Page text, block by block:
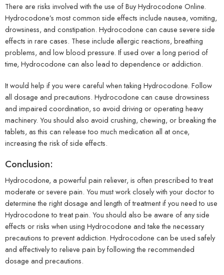
There are risks involved with the use of Buy Hydrocodone Online.
Hydrocodone’s most common side effects include nausea, vomiting,
drowsiness, and constipation. Hydrocodone can cause severe side
effects in rare cases. These include allergic reactions, breathing
problems, and low blood pressure. If used over a long period of
time, Hydrocodone can also lead to dependence or addiction.
It would help if you were careful when taking Hydrocodone. Follow
all dosage and precautions. Hydrocodone can cause drowsiness
and impaired coordination, so avoid driving or operating heavy
machinery. You should also avoid crushing, chewing, or breaking the
tablets, as this can release too much medication all at once,
increasing the risk of side effects.
Conclusion:
Hydrocodone, a powerful pain reliever, is often prescribed to treat
moderate or severe pain. You must work closely with your doctor to
determine the right dosage and length of treatment if you need to use
Hydrocodone to treat pain. You should also be aware of any side
effects or risks when using Hydrocodone and take the necessary
precautions to prevent addiction. Hydrocodone can be used safely
and effectively to relieve pain by following the recommended
dosage and precautions.